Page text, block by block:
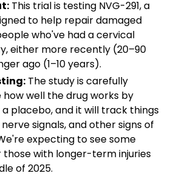
This trial is testing NVG-291, a
to help repair damaged
who've had a cervical
either more recently (20–90
ago (1–10 years).
The study is carefully
how well the drug works by
placebo, and it will track things
signals, and other signs of
expecting to see some
those with longer-term injuries
of 2025.